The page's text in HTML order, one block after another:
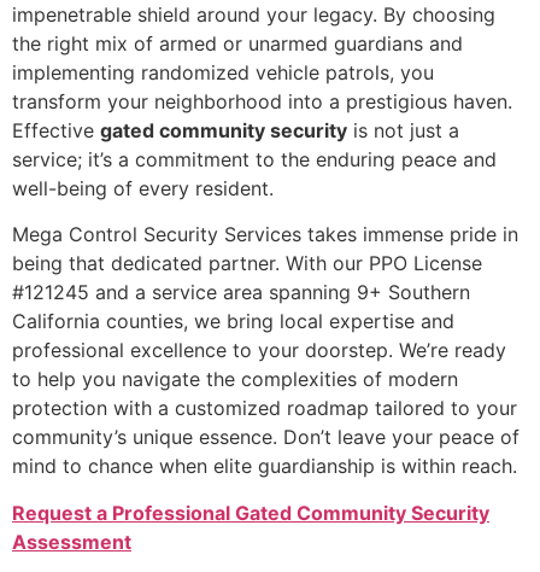
impenetrable shield around your legacy. By choosing
the right mix of armed or unarmed guardians and
implementing randomized vehicle patrols, you
transform your neighborhood into a prestigious haven.
Effective gated community security is not just a
service; it’s a commitment to the enduring peace and
well-being of every resident.
Mega Control Security Services takes immense pride in
being that dedicated partner. With our PPO License
#121245 and a service area spanning 9+ Southern
California counties, we bring local expertise and
professional excellence to your doorstep. We’re ready
to help you navigate the complexities of modern
protection with a customized roadmap tailored to your
community’s unique essence. Don’t leave your peace of
mind to chance when elite guardianship is within reach.
Request a Professional Gated Community Security
Assessment